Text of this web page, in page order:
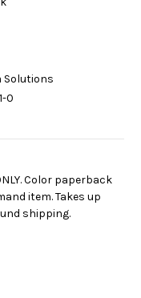
Solutions
0
Color paperback
item. Takes up
shipping.